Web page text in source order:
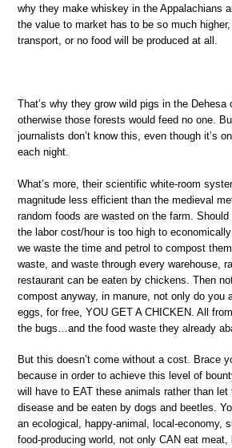
why they make whiskey in the Appalachians
the value to market has to be so much
transport, or no food will be produced at all.
That’s why they grow wild pigs in the Dehesa
otherwise those forests would feed no one.
journalists don’t know this, even though it’s
each night.
What’s more, their scientific white-room
magnitude less efficient than the medieval
random foods are wasted on the farm.
the labor cost/hour is too high to
we waste the time and petrol to compost
waste, and waste through every warehouse,
restaurant can be eaten by chickens. Then
compost anyway, in manure, not only do you
eggs, for free, YOU GET A CHICKEN. All
the bugs…and the food waste they already
But this doesn’t come without a cost. Brace
because in order to achieve this level of
will have to EAT these animals rather than let
disease and be eaten by dogs and beetles.
an ecological, happy-animal, local-economy,
food-producing world, not only CAN eat